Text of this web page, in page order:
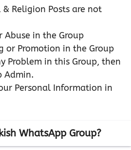
Religion Posts are not
Abuse in the Group
or Promotion in the Group
Problem in this Group, then
Admin.
Personal Information in
WhatsApp Group?